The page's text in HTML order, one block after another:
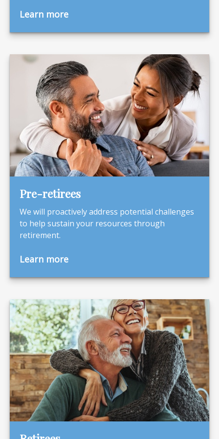
Learn more
Pre-retirees
We will proactively address potential challenges
to help sustain your resources through
retirement.
Learn more